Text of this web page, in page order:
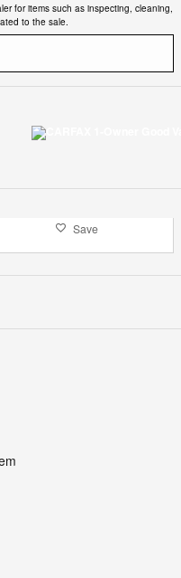
for items such as inspecting, cleaning,
to the sale.
Save